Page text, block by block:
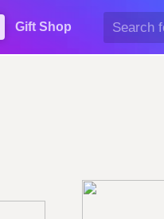
Gift Shop